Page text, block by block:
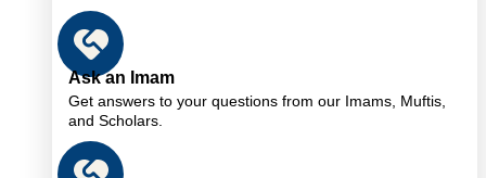
Ask an Imam
Get answers to your questions from our Imams, Muftis,
and Scholars.